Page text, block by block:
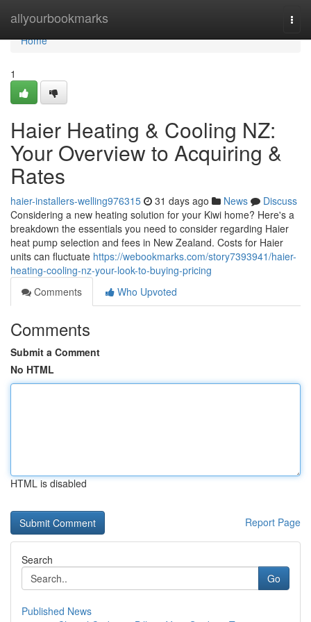
allyourbookmarks
Home
Home
1
Haier Heating & Cooling NZ:
Your Overview to Acquiring &
Rates
haier-installers-welling976315 31 days ago News
Discuss
Considering a new heating solution for your Kiwi home? Here's a
breakdown the essentials you need to consider regarding Haier
heat pump selection and fees in New Zealand. Costs for Haier
units can fluctuate https://webookmarks.com/story7393941/haier-
heating-cooling-nz-your-look-to-buying-pricing
Comments
Who Upvoted
Comments
Submit a Comment
No HTML
HTML is disabled
Report Page
Search
Go
Published News